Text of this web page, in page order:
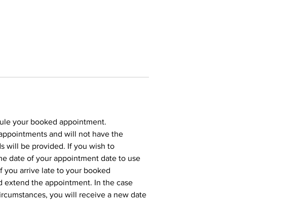
your booked appointment.
and will not have the
will be provided. If you wish to
date of your appointment date to use
arrive late to your booked
extend the appointment. In the case
you will receive a new date